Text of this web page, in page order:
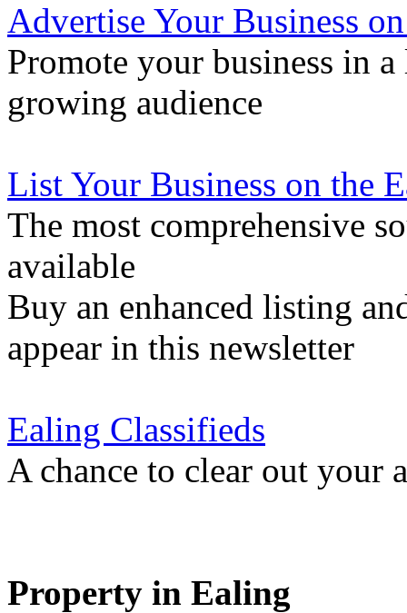
Advertise Your Business
Promote your business in
growing audience
List Your Business on the
The most comprehensive
available
Buy an enhanced listing
appear in this newsletter
Ealing Classifieds
A chance to clear out your
Property in Ealing